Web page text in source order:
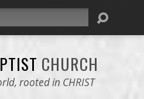
CHURCH
rooted in CHRIST